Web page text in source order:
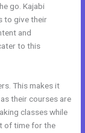
go. Kajabi
to give their
and
to this
This makes it
their courses are
classes while
of time for the